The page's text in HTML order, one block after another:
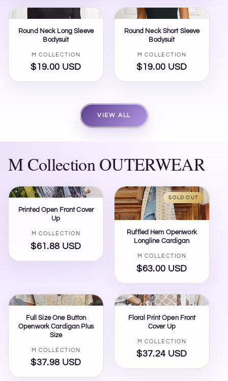
Round Neck Long Sleeve
Bodysuit
Vendor:
M COLLECTION
Regular
price
$19.00 USD
Round Neck Short Sleeve
Bodysuit
Vendor:
M COLLECTION
Regular
price
$19.00 USD
VIEW ALL
M Collection OUTERWEAR
Printed Open Front Cover
Up
Vendor:
M COLLECTION
Regular
price
$61.88 USD
SOLD OUT
Ruffled Hem Openwork
Longline Cardigan
Vendor:
M COLLECTION
Regular
price
$63.00 USD
Full Size One Button
Openwork Cardigan Plus
Size
Vendor:
M COLLECTION
Regular
price
$37.98 USD
Floral Print Open Front
Cover Up
Vendor:
M COLLECTION
Regular
price
$37.24 USD